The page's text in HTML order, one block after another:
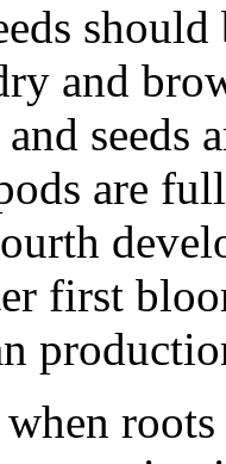
and
seeds
are
first